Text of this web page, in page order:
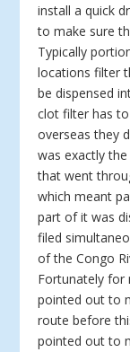
install a quick
to make sure
Typically
locations filter
be dispensed
clot filter has
overseas they
was exactly
that went
which meant
part of it was
filed
of the Congo
Fortunately for
pointed out to
route before
pointed out to